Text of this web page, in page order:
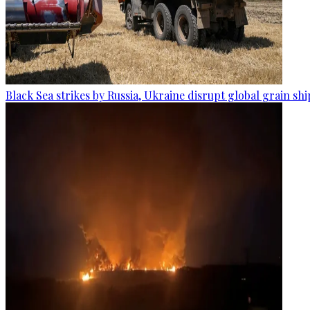
Black Sea strikes by Russia, Ukraine disrupt global grain